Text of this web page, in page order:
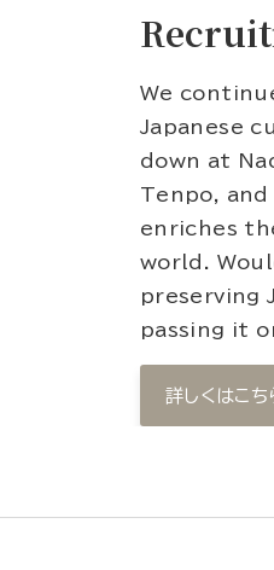
We
Japanese
down at
Tenpo,
enriches
world.
preserving
passing it
詳しくはこち